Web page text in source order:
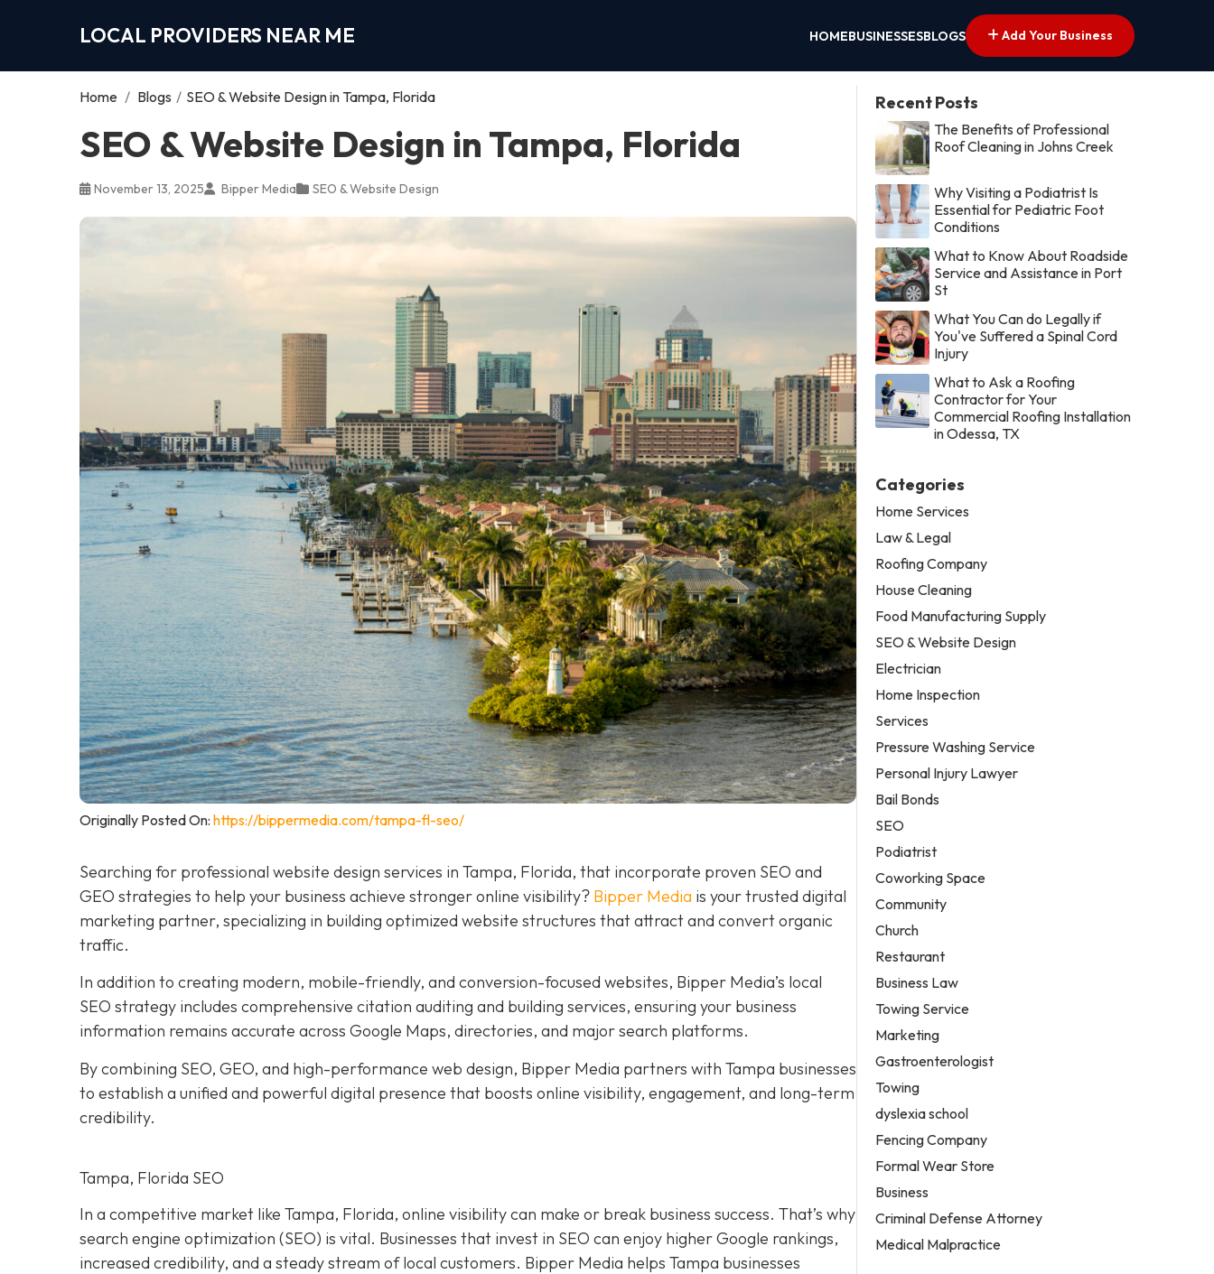
LOCAL PROVIDERS NEAR ME HOMEBUSINESSESBLOGS Add Your Business
Home / Blogs / SEO & Website Design in Tampa, Florida
SEO & Website Design in Tampa, Florida
November 13, 2025 Bipper Media SEO & Website Design
Originally Posted On: https://bippermedia.com/tampa-fl-seo/
Searching for professional website design services in Tampa, Florida, that incorporate proven SEO and
GEO strategies to help your business achieve stronger online visibility? Bipper Media is your trusted digital
marketing partner, specializing in building optimized website structures that attract and convert organic
traffic.
In addition to creating modern, mobile-friendly, and conversion-focused websites, Bipper Media’s local
SEO strategy includes comprehensive citation auditing and building services, ensuring your business
information remains accurate across Google Maps, directories, and major search platforms.
By combining SEO, GEO, and high-performance web design, Bipper Media partners with Tampa businesses
to establish a unified and powerful digital presence that boosts online visibility, engagement, and long-term
credibility.
Tampa, Florida SEO
In a competitive market like Tampa, Florida, online visibility can make or break business success. That’s why
search engine optimization (SEO) is vital. Businesses that invest in SEO can enjoy higher Google rankings,
increased credibility, and a steady stream of local customers. Bipper Media helps Tampa businesses
Recent Posts
The Benefits of Professional
Roof Cleaning in Johns Creek
Why Visiting a Podiatrist Is
Essential for Pediatric Foot
Conditions
What to Know About Roadside
Service and Assistance in Port
St
What You Can do Legally if
You've Suffered a Spinal Cord
Injury
What to Ask a Roofing
Contractor for Your
Commercial Roofing Installation
in Odessa, TX
Categories
Home Services
Law & Legal
Roofing Company
House Cleaning
Food Manufacturing Supply
SEO & Website Design
Electrician
Home Inspection
Services
Pressure Washing Service
Personal Injury Lawyer
Bail Bonds
SEO
Podiatrist
Coworking Space
Community
Church
Restaurant
Business Law
Towing Service
Marketing
Gastroenterologist
Towing
dyslexia school
Fencing Company
Formal Wear Store
Business
Criminal Defense Attorney
Medical Malpractice